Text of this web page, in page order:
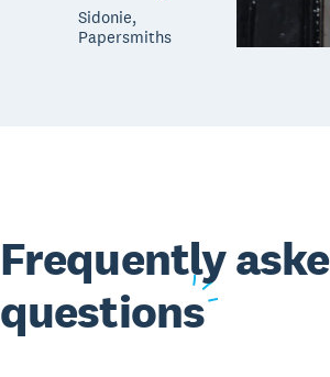
Sidonie,
Papersmiths
Frequently
questions